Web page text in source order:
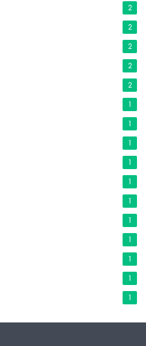
2
2
2
2
2
1
1
1
1
1
1
1
1
1
1
1